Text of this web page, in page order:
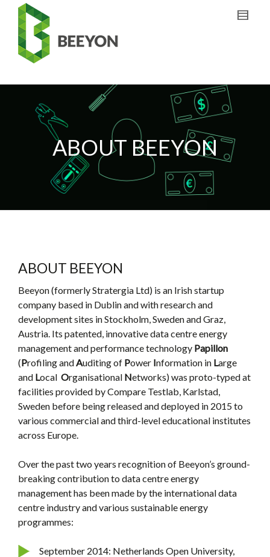
ABOUT BEEYON
ABOUT BEEYON
Beeyon (formerly Stratergia Ltd) is an Irish startup
company based in Dublin and with research and
development sites in Stockholm, Sweden and Graz,
Austria. Its patented, innovative data centre energy
management and performance technology Papillon
(Profiling andAuditing of Power Information in Large
and Local Organisational Networks) was proto-typed at
facilities provided by Compare Testlab, Karlstad,
Sweden before being released and deployed in 2015 to
various commercial and third-level educational institutes
across Europe.
Over the past two years recognition of Beeyon’s ground-
breaking contribution to data centre energy
management has been made by the international data
centre industry and various sustainable energy
programmes:
September 2014: Netherlands Open University,